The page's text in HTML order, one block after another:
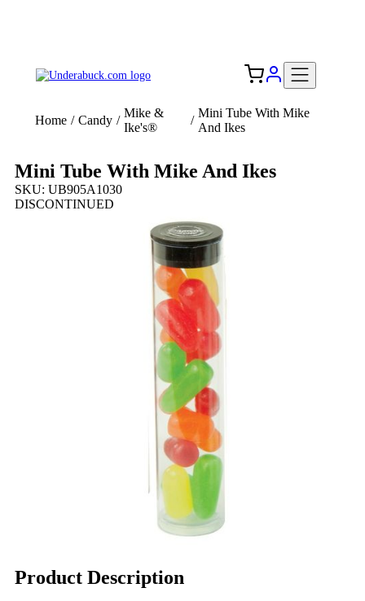
Home / Candy /
Mike &
Ike's®
/
Mini Tube With Mike
And Ikes
Mini Tube With Mike And Ikes
SKU: UB905A1030
DISCONTINUED
Product Description